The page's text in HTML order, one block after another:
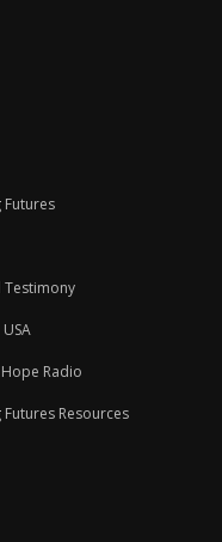
Futures
Testimony
Radio
Futures Resources